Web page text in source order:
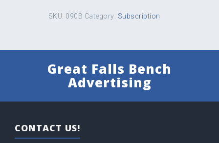
SKU: 090B Category: Subscription
Great Falls Bench
Advertising
CONTACT US!